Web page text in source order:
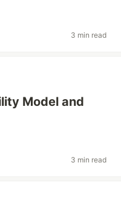
3 min read
Model and
3 min read